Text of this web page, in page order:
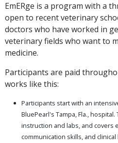
EmERge is a program with a
open to recent veterinary
doctors who have worked in
veterinary fields who want to
medicine.
Participants are paid
works like this:
Participants start with an
BluePearl's Tampa, Fla.,
instruction and labs, and covers
communication skills, and